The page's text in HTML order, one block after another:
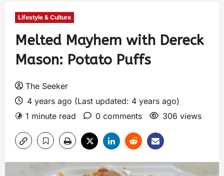
Lifestyle & Culture
Melted Mayhem with Dereck
Mason: Potato Puffs
The Seeker
4 years ago (Last updated: 4 years ago)
1 minute read
0 comments 306 views